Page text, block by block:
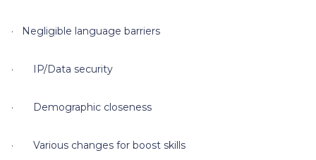
· Negligible language barriers
· IP/Data security
· Demographic closeness
· Various changes for boost skills